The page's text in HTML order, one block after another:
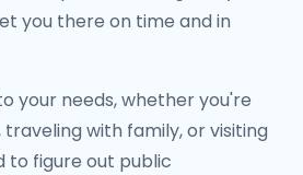
you there on time and in
your needs, whether you're
with family, or visiting
to figure out public